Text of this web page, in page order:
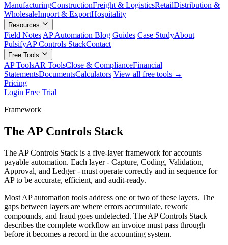
ManufacturingConstructionFreight & LogisticsRetailDistribution &
WholesaleImport & ExportHospitality
Resources
Field Notes AP Automation Blog Guides Case StudyAbout
PulsifyAP Controls StackContact
Free Tools
AP ToolsAR ToolsClose & ComplianceFinancial
StatementsDocumentsCalculators View all free tools →
Pricing
Login Free Trial
Framework
The AP Controls Stack
The AP Controls Stack is a five-layer framework for accounts
payable automation. Each layer - Capture, Coding, Validation,
Approval, and Ledger - must operate correctly and in sequence for
AP to be accurate, efficient, and audit-ready.
Most AP automation tools address one or two of these layers. The
gaps between layers are where errors accumulate, rework
compounds, and fraud goes undetected. The AP Controls Stack
describes the complete workflow an invoice must pass through
before it becomes a record in the accounting system.